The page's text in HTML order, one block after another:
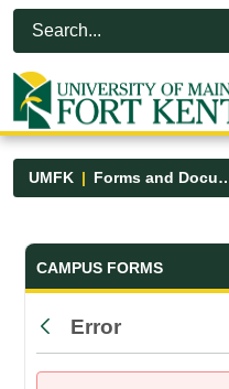
Skip to Main Content
Open Accessibility Menu
UMFK Forms and
Forms and
CAMPUS FORMS
Back
Error